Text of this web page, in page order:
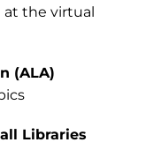
the virtual
(ALA)
Libraries